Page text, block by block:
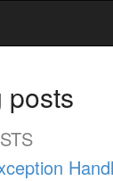
posts